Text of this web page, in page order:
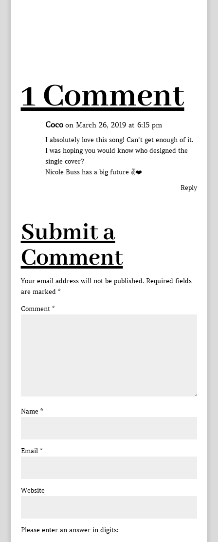
1 Comment
Coco on March 26, 2019 at 6:15 pm
I absolutely love this song! Can’t get enough of it.
I was hoping you would know who designed the
single cover?
Nicole Buss has a big future ✌️❤️
Reply
Submit a
Comment
Your email address will not be published. Required fields
are marked *
Comment *
Name *
Email *
Website
Please enter an answer in digits: